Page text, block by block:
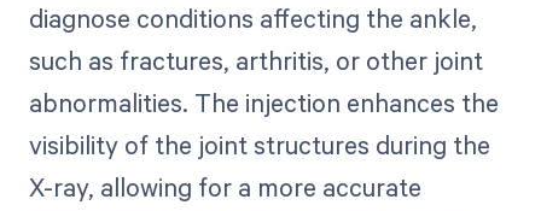
diagnose conditions affecting the ankle,
such as fractures, arthritis, or other joint
abnormalities. The injection enhances the
visibility of the joint structures during the
X-ray, allowing for a more accurate